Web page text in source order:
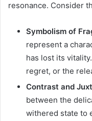
resonance. Consider
Symbolism of
represent a
has lost its
regret, or the
Contrast and
between the
withered state to